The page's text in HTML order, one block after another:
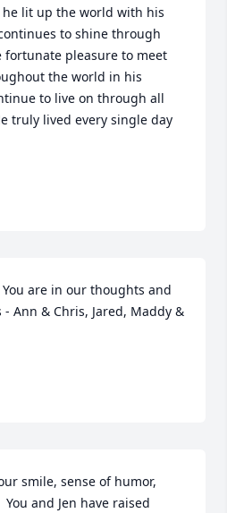
lit up the world with his
to shine through
fortunate pleasure to meet
the world in his
to live on through all
truly lived every single day
are in our thoughts and
Ann & Chris, Jared, Maddy &
smile, sense of humor,
and Jen have raised